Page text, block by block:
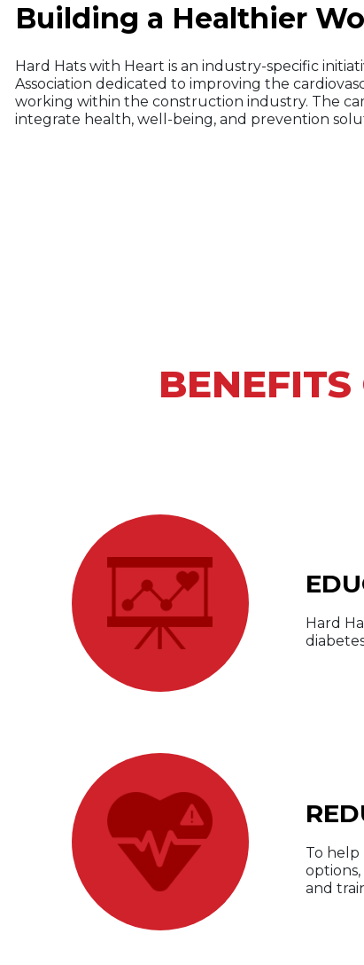
Building a Healthier
Hard Hats with Heart is an industry-specific
Association dedicated to improving the
working within the construction industry. The
integrate health, well-being, and prevention
Hard
To help
and